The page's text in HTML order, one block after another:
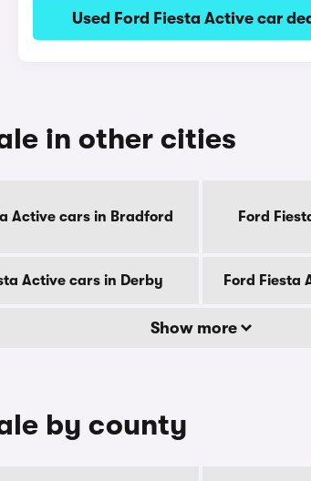
Used Ford Fiesta Active car
in other cities
Active cars in Bradford Ford
Active cars in Derby Ford Fiesta
Show more
by county